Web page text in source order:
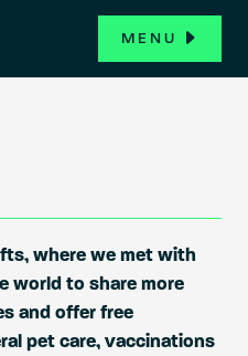
MENU
where we met with
world to share more
and offer free
pet care, vaccinations